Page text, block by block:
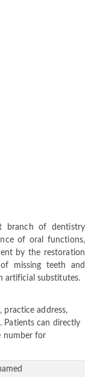
branch of dentistry
of oral functions,
by the restoration
missing teeth and
artificial substitutes.
practice address,
Patients can directly
number for